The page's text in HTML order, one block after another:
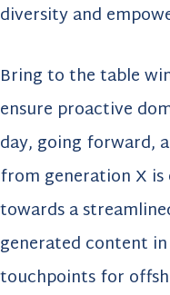
diversity and
Bring to the table
ensure proactive
day, going forward,
from generation X
towards a
generated content
touchpoints for